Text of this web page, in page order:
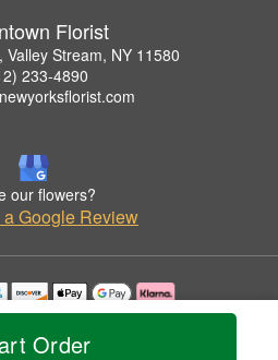
Order
Florist
Valley Stream, NY 11580
233-4890
our flowers?
Google Review
with permission by Downtown Florist.
Rights Reserved.
Accessibility Statement